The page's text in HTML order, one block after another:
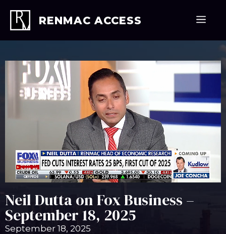
content
RENMAC ACCESS
Neil Dutta on Fox Business –
September 18, 2025
September 18, 2025